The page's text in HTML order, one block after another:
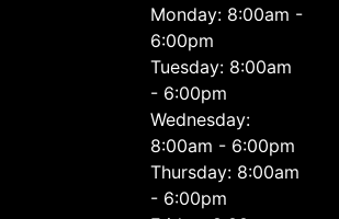
Monday: 8:00am -
6:00pm
Tuesday: 8:00am
- 6:00pm
Wednesday:
8:00am - 6:00pm
Thursday: 8:00am
- 6:00pm